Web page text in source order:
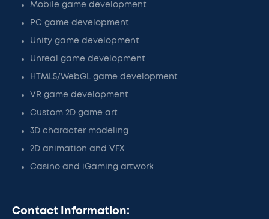
Mobile game development
PC game development
Unity game development
Unreal game development
HTML5/WebGL game development
VR game development
Custom 2D game art
3D character modeling
2D animation and VFX
Casino and iGaming artwork
Contact Information: